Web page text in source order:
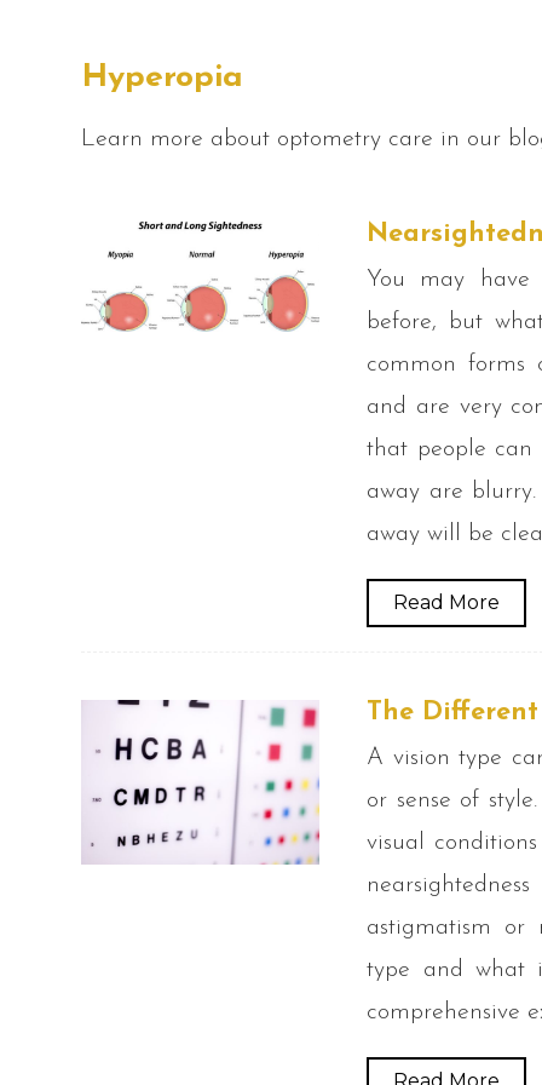
Hyperopia
Learn more about optometry care in our
You may have
before, but
common forms
and are very
that people can
away are blurry.
away will be
Read More
The
A vision type
or sense of
visual
astigmatism or
type and what
comprehensive